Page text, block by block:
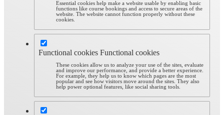
Essential cookies help make a website usable by enabling basic
functions like course bookings and access to secure areas of the
website. The website cannot function properly without these
cookies.
Functional cookies Functional cookies
These cookies allow us to analyze your use of the sites, evaluate
and improve our performance, and provide a better experience.
For example, they help us to know which pages are the most
popular and see how visitors move around the sites. They also
help power optional features, like social sharing tools.